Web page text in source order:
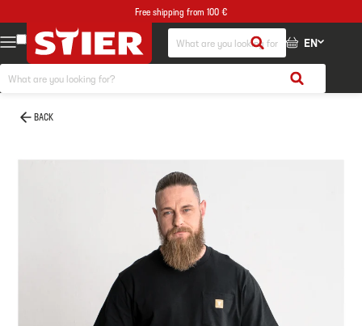
Free shipping from 100 €
EN
BACK